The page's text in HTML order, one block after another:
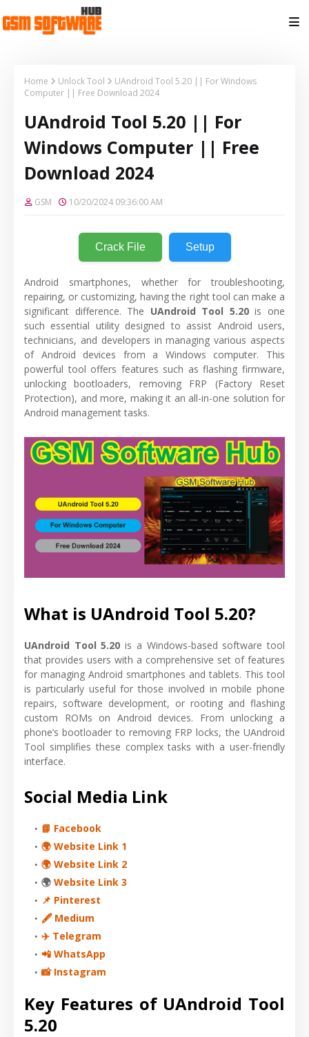
Home Unlock Tool
UAndroid Tool 5.20 || For Windows
Computer || Free Download 2024
UAndroid Tool 5.20 || For
Windows Computer || Free
Download 2024
GSM 10/20/2024 09:36:00 AM
Crack File Setup
Android smartphones, whether for troubleshooting,
repairing, or customizing, having the right tool can make a
significant difference. The UAndroid Tool 5.20is one
such essential utility designed to assist Android users,
technicians, and developers in managing various aspects
of Android devices from a Windows computer. This
powerful tool offers features such as flashing firmware,
unlocking bootloaders, removing FRP (Factory Reset
Protection), and more, making it an all-in-one solution for
Android management tasks.
What is UAndroid Tool 5.20?
UAndroid Tool 5.20 is a Windows-based software tool
that provides users with a comprehensive set of features
for managing Android smartphones and tablets. This tool
is particularly useful for those involved in mobile phone
repairs, software development, or rooting and flashing
custom ROMs on Android devices. From unlocking a
phone’s bootloader to removing FRP locks, the UAndroid
Tool simplifies these complex tasks with a user-friendly
interface.
Social Media Link
📘 Facebook
🌍 Website Link 1
🌍 Website Link 2
🌍 Website Link 3
📌 Pinterest
🖋 Medium
✈️ Telegram
📲 WhatsApp
📸 Instagram
Key Features of UAndroid Tool
5.20